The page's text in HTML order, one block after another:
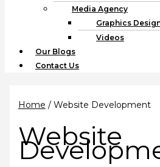
Media Agency
Graphics
Videos
Our Blogs
Contact Us
Home / Website Development
Website